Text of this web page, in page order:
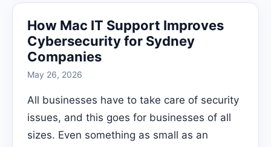
How Mac IT Support Improves
Cybersecurity for Sydney
Companies
May 26, 2026
All businesses have to take care of security
issues, and this goes for businesses of all
sizes. Even something as small as an